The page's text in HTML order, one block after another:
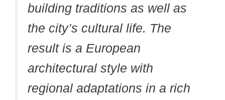
building traditions as well as
the city’s cultural life. The
result is a European
architectural style with
regional adaptations in a rich